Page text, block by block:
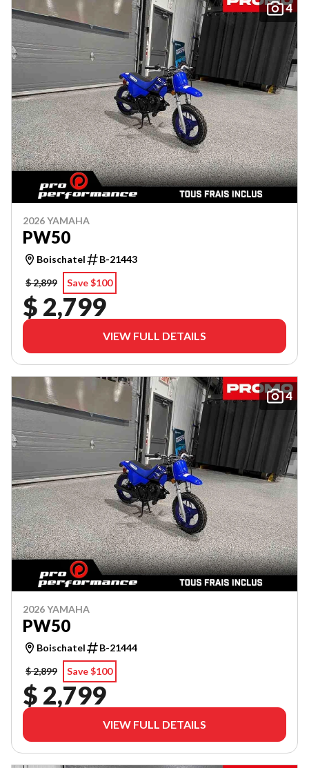
4
2026 YAMAHA
PW50
Boischatel
B-21443
$ 2,899
Save $100
$ 2,799
VIEW FULL DETAILS
4
2026 YAMAHA
PW50
Boischatel
B-21444
$ 2,899
Save $100
$ 2,799
VIEW FULL DETAILS